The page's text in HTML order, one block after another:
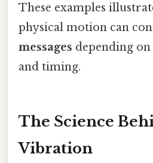
These examples
physical motion can
messages depending
and timing.
The Science
Vibration